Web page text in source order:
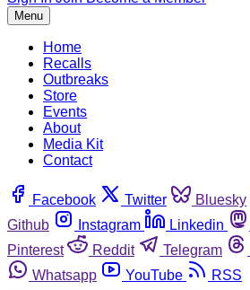
Menu
Home
Recalls
Outbreaks
Store
Events
About
Media Kit
Contact
Facebook Twitter Bluesky
Github
Instagram Linkedin
Pinterest
Reddit Telegram
Whatsapp
YouTube RSS